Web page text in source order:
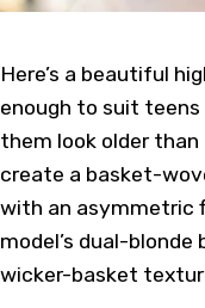
Here’s a beautiful
enough to suit
them look older
create a basket-
with an asymmetric
model’s dual-
wicker-basket